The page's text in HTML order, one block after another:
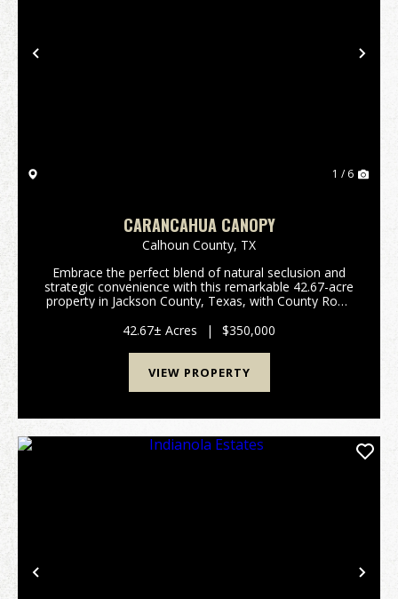
Previous
1 / 6
CARANCAHUA CANOPY
Calhoun County, TX
Embrace the perfect blend of natural seclusion and
strategic convenience with this remarkable 42.67-acre
property in Jackson County, Texas, with County Road
thriving local wildlife, this expansive ...
42.67± Acres | $350,000
VIEW PROPERTY
Previous